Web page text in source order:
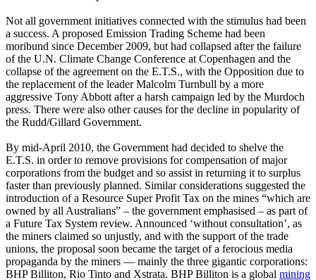
Not all government initiatives connected with the stimulus had been
a success. A proposed Emission Trading Scheme had been
moribund since December 2009, but had collapsed after the failure
of the U.N. Climate Change Conference at Copenhagen and the
collapse of the agreement on the E.T.S., with the Opposition due to
the replacement of the leader Malcolm Turnbull by a more
aggressive Tony Abbott after a harsh campaign led by the Murdoch
press. There were also other causes for the decline in popularity of
the Rudd/Gillard Government.
By mid-April 2010, the Government had decided to shelve the
E.T.S. in order to remove provisions for compensation of major
corporations from the budget and so assist in returning it to surplus
faster than previously planned. Similar considerations suggested the
introduction of a Resource Super Profit Tax on the mines “which are
owned by all Australians” – the government emphasised – as part of
a Future Tax System review. Announced ‘without consultation’, as
the miners claimed so unjustly, and with the support of the trade
unions, the proposal soon became the target of a ferocious media
propaganda by the miners ― mainly the three gigantic corporations:
BHP Billiton, Rio Tinto and Xstrata. BHP Billiton is a global mining